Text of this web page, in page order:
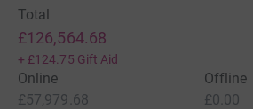
Total
£126,564.68
+ £124.75 Gift Aid
Online
£57,979.68
Offline
£0.00